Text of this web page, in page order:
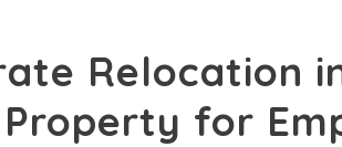
Relocation
for